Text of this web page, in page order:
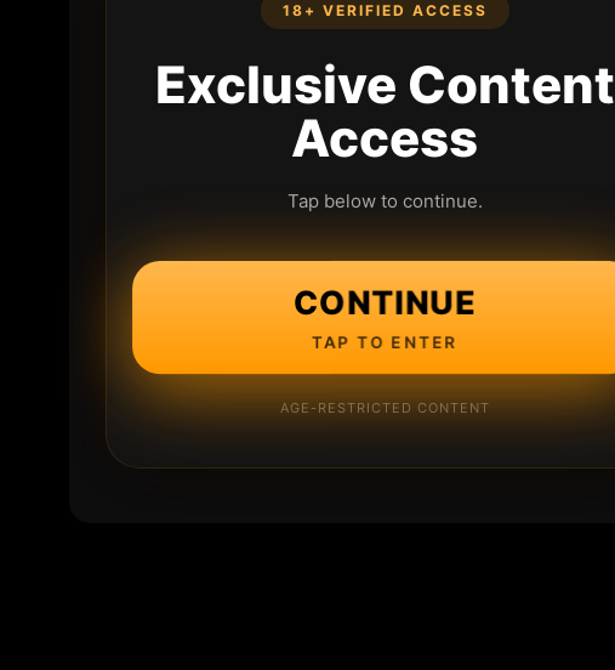
18+ VERIFIED ACCESS
Exclusive Content
Access
Tap below to continue.
CONTINUE
TAP TO ENTER
AGE-RESTRICTED CONTENT